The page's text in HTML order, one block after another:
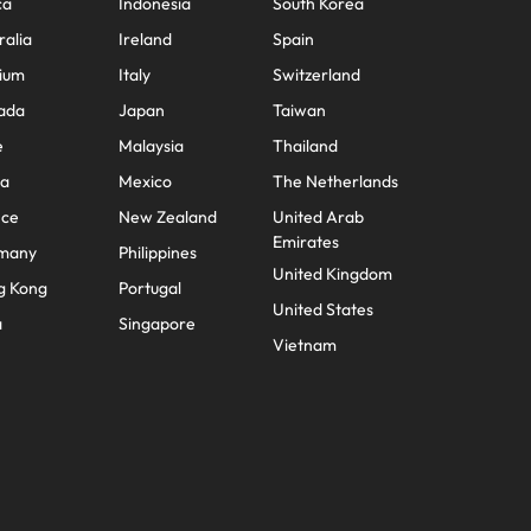
Kong
Ireland
Italy
Japan
Malaysia
Mexico
New Zealand
Philippines
Portugal
Singapore
Spain
Switzerland
Taiwan
Thailand
The Netherlands
United Arab
Emirates
United Kingdom
United States
Vietnam